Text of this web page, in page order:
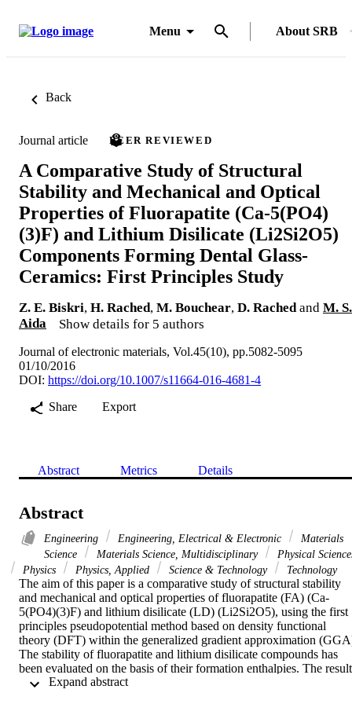
Menu About SRB
Back
Journal article PEER REVIEWED
A Comparative Study of Structural
Stability and Mechanical and Optical
Properties of Fluorapatite (Ca-5(PO4)
(3)F) and Lithium Disilicate (Li2Si2O5)
Components Forming Dental Glass-
Ceramics: First Principles Study
Z. E. Biskri, H. Rached, M. Bouchear, D. Rached and M. S.
Aida
Show details for 5 authors
Journal of electronic materials, Vol.45(10), pp.5082-5095
01/10/2016
DOI: https://doi.org/10.1007/s11664-016-4681-4
Share
Export
Abstract Metrics Details
Abstract
Engineering Engineering, Electrical & Electronic
Materials
Science
Materials Science, Multidisciplinary
Physical
Physics
Physics, Applied Science & Technology Technology
The aim of this paper is a comparative study of structural stability
and mechanical and optical properties of fluorapatite (FA) (Ca-
5(PO4)(3)F) and lithium disilicate (LD) (Li2Si2O5), using the first
principles pseudopotential method based on density functional
theory (DFT) within the generalized gradient approximation
The stability of fluorapatite and lithium disilicate compounds has
been evaluated on the basis of their formation enthalpies. The
show that fluorapatite is more energetically stable than lithium